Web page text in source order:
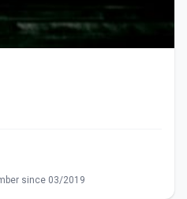
since 03/2019